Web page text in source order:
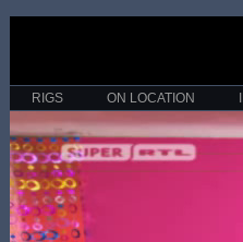
RIGS ON LOCATION